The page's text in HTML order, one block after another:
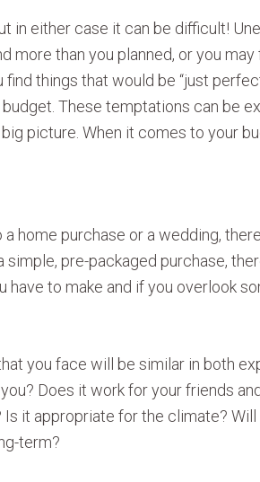
in either case it can be difficult!
more than you planned, or you
find things that would be “just
budget. These temptations can be
picture. When it comes to your
home purchase or a wedding,
simple, pre-packaged purchase,
have to make and if you overlook
you face will be similar in both
Does it work for your friends
Is it appropriate for the climate?
term?